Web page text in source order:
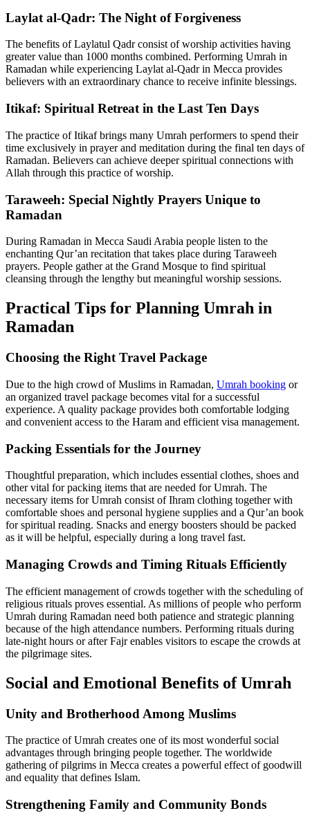
Laylat al-Qadr: The Night of Forgiveness
The benefits of Laylatul Qadr consist of worship activities having
greater value than 1000 months combined. Performing Umrah in
Ramadan while experiencing Laylat al-Qadr in Mecca provides
believers with an extraordinary chance to receive infinite blessings.
Itikaf: Spiritual Retreat in the Last Ten Days
The practice of Itikaf brings many Umrah performers to spend their
time exclusively in prayer and meditation during the final ten days of
Ramadan. Believers can achieve deeper spiritual connections with
Allah through this practice of worship.
Taraweeh: Special Nightly Prayers Unique to
Ramadan
During Ramadan in Mecca Saudi Arabia people listen to the
enchanting Qur’an recitation that takes place during Taraweeh
prayers. People gather at the Grand Mosque to find spiritual
cleansing through the lengthy but meaningful worship sessions.
Practical Tips for Planning Umrah in
Ramadan
Choosing the Right Travel Package
Due to the high crowd of Muslims in Ramadan, Umrah booking or
an organized travel package becomes vital for a successful
experience. A quality package provides both comfortable lodging
and convenient access to the Haram and efficient visa management.
Packing Essentials for the Journey
Thoughtful preparation, which includes essential clothes, shoes and
other vital for packing items that are needed for Umrah. The
necessary items for Umrah consist of Ihram clothing together with
comfortable shoes and personal hygiene supplies and a Qur’an book
for spiritual reading. Snacks and energy boosters should be packed
as it will be helpful, especially during a long travel fast.
Managing Crowds and Timing Rituals Efficiently
The efficient management of crowds together with the scheduling of
religious rituals proves essential. As millions of people who perform
Umrah during Ramadan need both patience and strategic planning
because of the high attendance numbers. Performing rituals during
late-night hours or after Fajr enables visitors to escape the crowds at
the pilgrimage sites.
Social and Emotional Benefits of Umrah
Unity and Brotherhood Among Muslims
The practice of Umrah creates one of its most wonderful social
advantages through bringing people together. The worldwide
gathering of pilgrims in Mecca creates a powerful effect of goodwill
and equality that defines Islam.
Strengthening Family and Community Bonds